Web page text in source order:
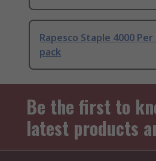
Rapesco Staple 4000 Per
pack
Be the first to
latest products